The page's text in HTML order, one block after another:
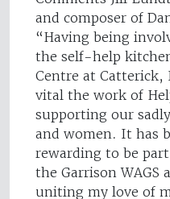
and composer of
“Having being
the self-help
Centre at
vital the work of
supporting our
and women. It has
rewarding to be
the Garrison WAGS
uniting my love of